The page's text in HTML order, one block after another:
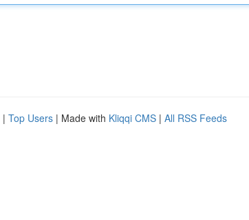
| Top Users | Made with Kliqqi CMS | All RSS Feeds